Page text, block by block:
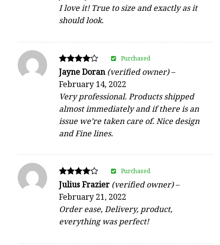
I love it! True to size and exactly as it
should look.
Rated
4
out of 5
Jayne Doran(verified owner)–
February 14, 2022
Very professional. Products shipped
almost immediately and if there is an
issue we’re taken care of. Nice design
and Fine lines.
Purchased
Rated
4
out of 5
Julius Frazier (verified owner)–
February 21, 2022
Order ease, Delivery, product,
everything was perfect!
Purchased